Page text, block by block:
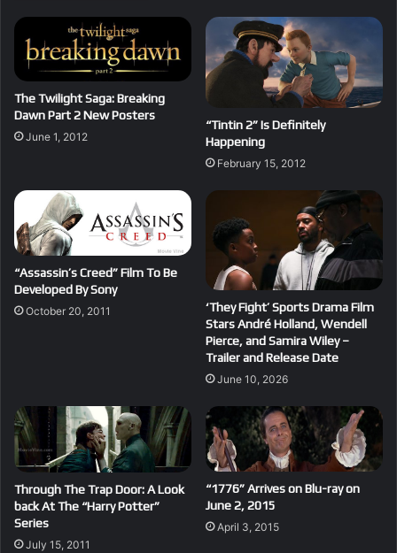
The Twilight Saga: Breaking
Dawn Part 2 New Posters
June 1, 2012
“Tintin 2” Is Definitely
Happening
February 15, 2012
“Assassin’s Creed” Film To Be
Developed By Sony
October 20, 2011
‘They Fight’ Sports Drama Film
Stars André Holland, Wendell
Pierce, and Samira Wiley –
Trailer and Release Date
June 10, 2026
Through The Trap Door: A Look
back At The “Harry Potter”
Series
July 15, 2011
“1776” Arrives on Blu-ray on
June 2, 2015
April 3, 2015